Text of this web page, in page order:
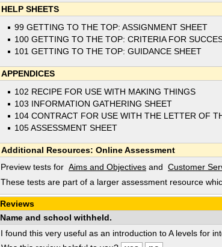
HELP SHEETS
99 GETTING TO THE TOP: ASSIGNMENT SHEET
100 GETTING TO THE TOP: CRITERIA FOR
101 GETTING TO THE TOP: GUIDANCE SHEET
APPENDICES
102 RECIPE FOR USE WITH MAKING THINGS
103 INFORMATION GATHERING SHEET
104 CONTRACT FOR USE WITH THE LETTER OF
105 ASSESSMENT SHEET
Additional Resources: Online Assessment
Preview tests for Aims and Objectives and Customer
These tests are part of a larger assessment resource
Reviews
Name and school withheld.
I found this very useful as an introduction to A levels for